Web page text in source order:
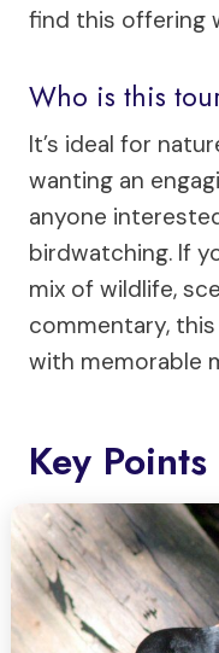
find this offering
Who is this
It’s ideal for
wanting an
anyone
birdwatching. If
mix of wildlife,
commentary,
with memorable
Key Points